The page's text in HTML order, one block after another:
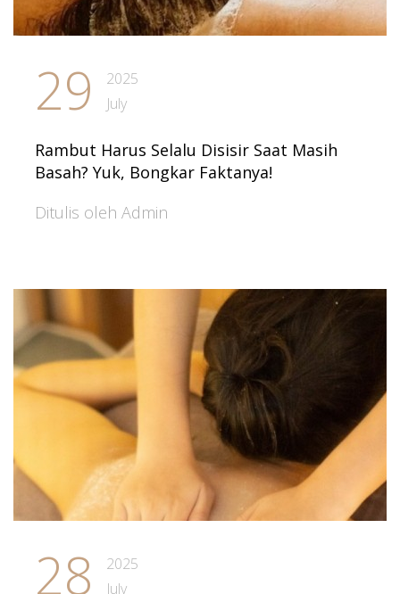
29
2025
July
Rambut Harus Selalu Disisir Saat Masih
Basah? Yuk, Bongkar Faktanya!
Ditulis oleh Admin
28
2025
July